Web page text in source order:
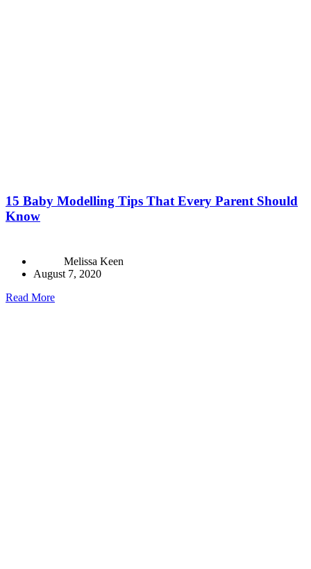
15 Baby Modelling Tips That Every Parent Should
Know
Melissa Keen
August 7, 2020
Read More